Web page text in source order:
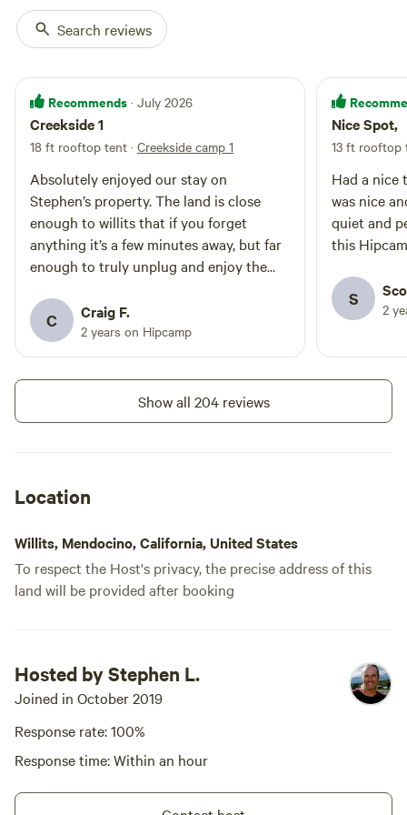
RV/tent site · Sleeps 12 · Vehicles
under 35 ft
Plateau is a primitive camp on
high level ground with great
afternoon (not morning) shade.
cool at night; some campers may
want to bring a shade structure
for the morning? It provides
quick and easy all season access
from Tomki Road. It is large
enough for two RVs and 4 cars,
vehicle. It is on the edge of a
Beautiful forest, close to the
outhouse and freshwater supply
and is only a 4- 5 minute walk to
the creek. It is equipped with a
picnic table and fire ring. Like any
campground, please be advised
NOTE: designated "quiet" camp
Campfires
allowed
Toilet
Potable
water
Pets
allowed
No
electrical
hookup
No water
hookup
RV/tent site · Sleeps 14 · Vehicles
under 36 ft
Meadow camp is a primitive camp
surrounded by native shrubbery.
There are no large trees for
bring a shade structure during
Campfires
allowed
Pets
allowed
electrical
Search reviews
Recommends · July 2026
Creekside 1
18 ft rooftop tent · Creekside camp 1
Absolutely enjoyed our stay on
Stephen’s property. The land is close
enough to willits that if you forget
anything it’s a few minutes away, but far
enough to truly unplug and enjoy the
groundskeeper for the tips on where to
find the pools to see all the wildlife. Will
be back soon, thanks again!
C Craig F.
2 years on Hipcamp
Nice Spot,
13 ft rooftop
Had a nice
was nice
quiet and peaceful. I
this
S 2
Show all 204 reviews
Location
Willits, Mendocino, California, United States
To respect the Host's privacy, the precise address of this
land will be provided after booking
Hosted by Stephen L.
Joined in October 2019
Response rate: 100%
Response time: Within an hour